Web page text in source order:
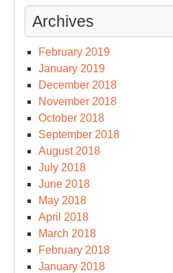
Archives
February 2019
January 2019
December 2018
November 2018
October 2018
September 2018
August 2018
July 2018
June 2018
May 2018
April 2018
March 2018
February 2018
January 2018